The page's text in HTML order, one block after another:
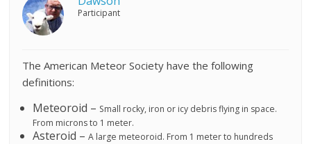
Participant
The American Meteor Society have the following
definitions:
Meteoroid – Small rocky, iron or icy debris flying in space.
From microns to 1 meter.
Asteroid –A large meteoroid. From 1 meter to hundreds